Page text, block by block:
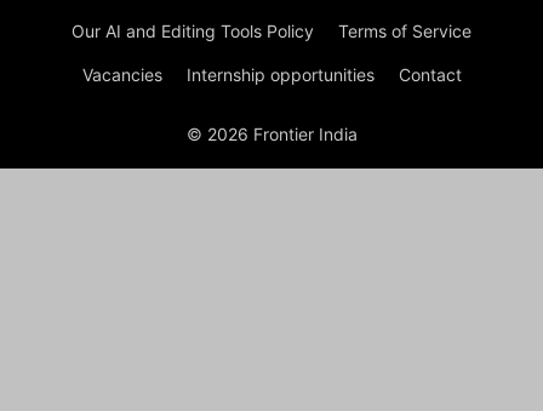
Our AI and Editing Tools Policy Terms of Service
Vacancies Internship opportunities Contact
© 2026 Frontier India